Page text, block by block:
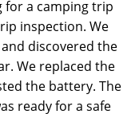
for a camping trip
inspection. We
discovered the
We replaced the
the battery. The
ready for a safe